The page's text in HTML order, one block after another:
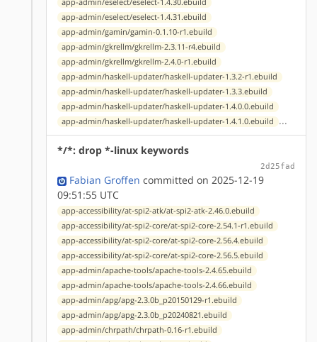
app-admin/eselect/eselect-1.4.30.ebuild
app-admin/eselect/eselect-1.4.31.ebuild
app-admin/gamin/gamin-0.1.10-r1.ebuild
app-admin/gkrellm/gkrellm-2.3.11-r4.ebuild
app-admin/gkrellm/gkrellm-2.4.0-r1.ebuild
app-admin/haskell-updater/haskell-updater-1.3.2-r1.ebuild
app-admin/haskell-updater/haskell-updater-1.3.3.ebuild
app-admin/haskell-updater/haskell-updater-1.4.0.0.ebuild
app-admin/haskell-updater/haskell-updater-1.4.1.0.ebuild ...
*/*: drop *-linux keywords
2d25fad
Fabian Groffen committed on 2025-12-19
09:51:55 UTC
app-accessibility/at-spi2-atk/at-spi2-atk-2.46.0.ebuild
app-accessibility/at-spi2-core/at-spi2-core-2.54.1-r1.ebuild
app-accessibility/at-spi2-core/at-spi2-core-2.56.4.ebuild
app-accessibility/at-spi2-core/at-spi2-core-2.56.5.ebuild
app-admin/apache-tools/apache-tools-2.4.65.ebuild
app-admin/apache-tools/apache-tools-2.4.66.ebuild
app-admin/apg/apg-2.3.0b_p20150129-r1.ebuild
app-admin/apg/apg-2.3.0b_p20240821.ebuild
app-admin/chrpath/chrpath-0.16-r1.ebuild